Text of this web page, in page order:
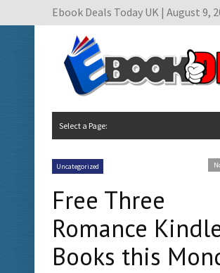
Ebook Deals Today UK | August 9,
Select a Page:
Uncategorized
Free Three
Romance
Books this